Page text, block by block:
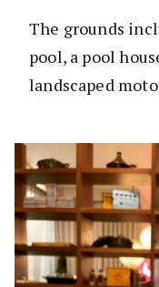
The grounds
pool, a pool
landscaped